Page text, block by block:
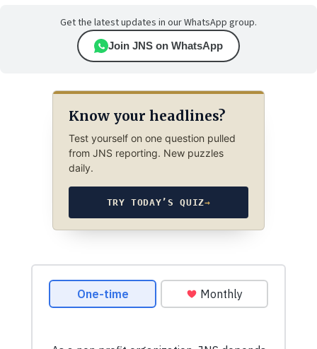
Get the latest updates in our WhatsApp group.
Join JNS on WhatsApp
Know your headlines?
Test yourself on one question pulled
from JNS reporting. New puzzles
daily.
TRY TODAY’S QUIZ→